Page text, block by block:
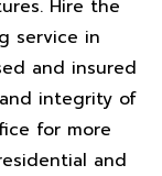
Hire the
service in
and insured
integrity of
for more
and